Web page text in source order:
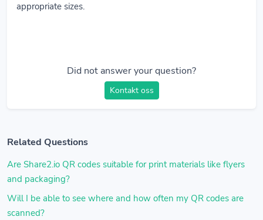
appropriate sizes.
Did not answer your question?
Kontakt oss
Related Questions
Are Share2.io QR codes suitable for print materials like flyers
and packaging?
Will I be able to see where and how often my QR codes are
scanned?